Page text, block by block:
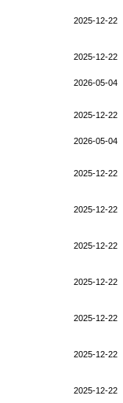
2025-12-22
2025-12-22
2026-05-04
2025-12-22
2026-05-04
2025-12-22
2025-12-22
2025-12-22
2025-12-22
2025-12-22
2025-12-22
2025-12-22